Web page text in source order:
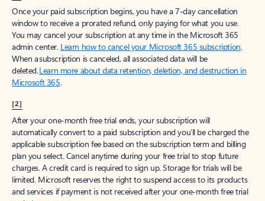
Once your paid subscription begins, you have a 7-day cancellation
window to receive a prorated refund, only paying for what you use.
You may cancel your subscription at any time in the Microsoft 365
admin center. Learn how to cancel your Microsoft 365 subscription.
When a subscription is canceled, all associated data will be
deleted.Learn more about data retention, deletion, and destruction in
Microsoft 365.
[2]
After your one-month free trial ends, your subscription will
automatically convert to a paid subscription and you’ll be charged the
applicable subscription fee based on the subscription term and billing
plan you select. Cancel anytime during your free trial to stop future
charges. A credit card is required to sign up. Storage for trials will be
limited. Microsoft reserves the right to suspend access to its products
and services if payment is not received after your one-month free trial